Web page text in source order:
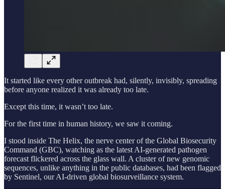
It started like every other outbreak had, silently, invisibly, spreading
before anyone realized it was already too late.
Except this time, it wasn’t too late.
For the first time in human history, we saw it coming.
I stood inside The Helix, the nerve center of the Global Biosecurity
Command (GBC), watching as the latest AI-generated pathogen
forecast flickered across the glass wall. A cluster of new genomic
sequences, unlike anything in the public databases, had been flagged
by Sentinel, our AI-driven global biosurveillance system.